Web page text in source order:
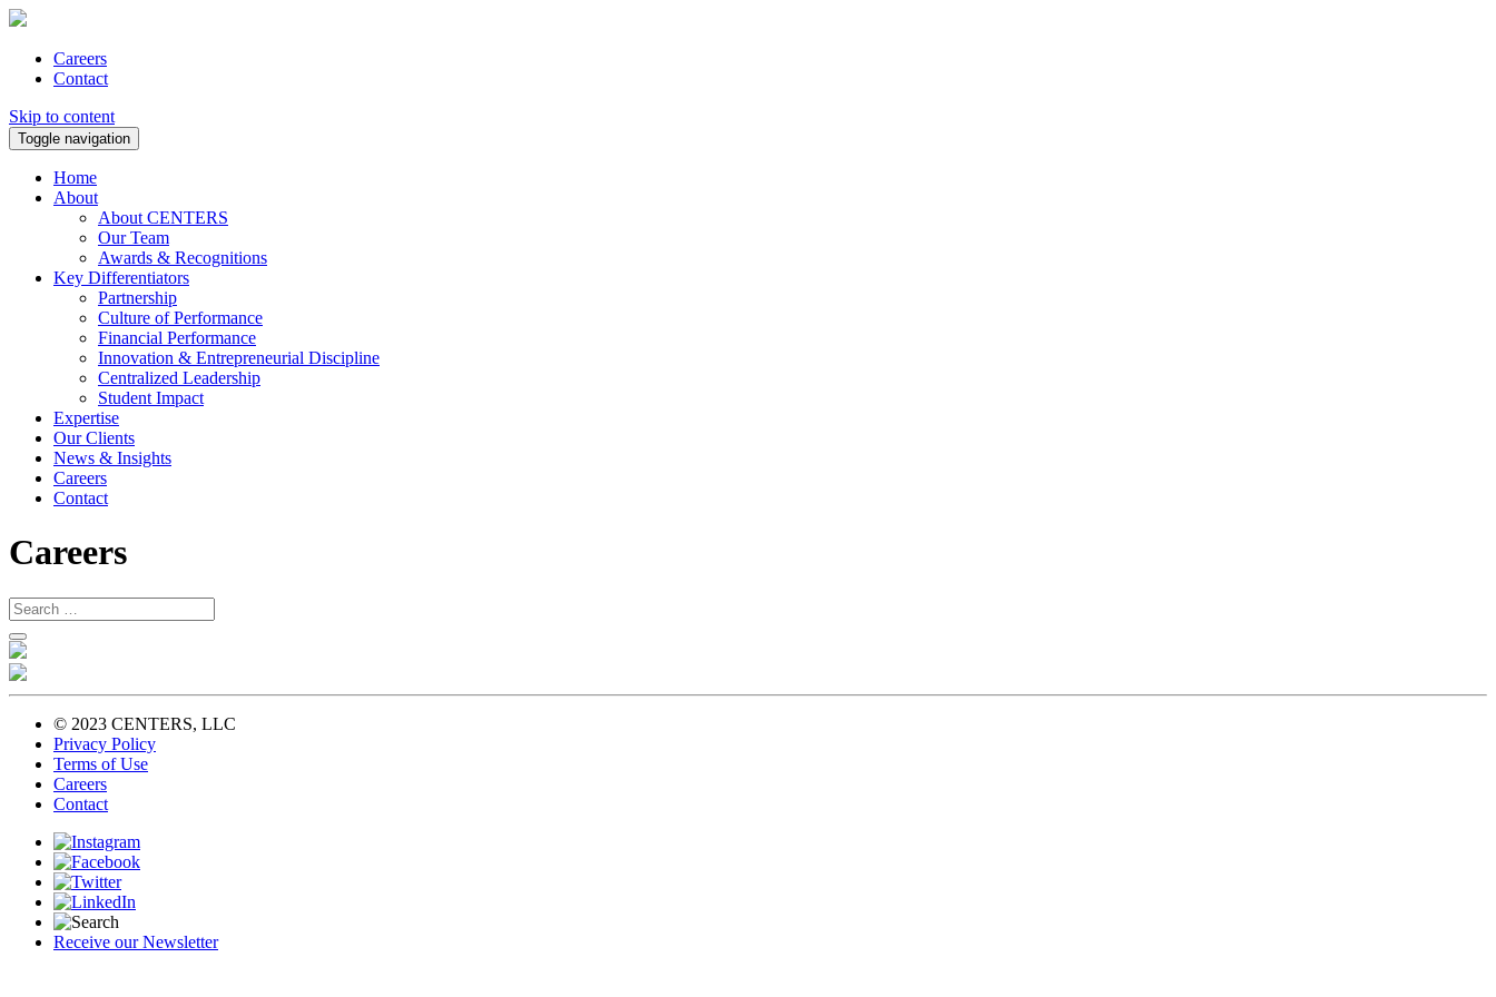
Careers
Contact
Skip to content
Toggle navigation
Home
About
About CENTERS
Our Team
Awards & Recognitions
Key Differentiators
Partnership
Culture of Performance
Financial Performance
Innovation & Entrepreneurial Discipline
Centralized Leadership
Student Impact
Expertise
Our Clients
News & Insights
Careers
Contact
Careers
© 2023 CENTERS, LLC
Privacy Policy
Terms of Use
Careers
Contact
Receive our Newsletter